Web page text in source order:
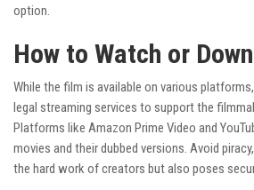
option.
How to Watch or
While the film is available on various
legal streaming services to support the
Platforms like Amazon Prime Video and
movies and their dubbed versions. Avoid
the hard work of creators but also poses